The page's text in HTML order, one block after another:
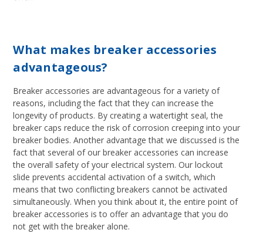
What makes breaker accessories
advantageous?
Breaker accessories are advantageous for a variety of
reasons, including the fact that they can increase the
longevity of products. By creating a watertight seal, the
breaker caps reduce the risk of corrosion creeping into your
breaker bodies. Another advantage that we discussed is the
fact that several of our breaker accessories can increase
the overall safety of your electrical system. Our lockout
slide prevents accidental activation of a switch, which
means that two conflicting breakers cannot be activated
simultaneously. When you think about it, the entire point of
breaker accessories is to offer an advantage that you do
not get with the breaker alone.